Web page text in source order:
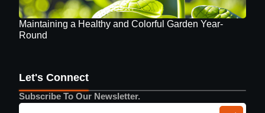
Maintaining a Healthy and Colorful Garden Year-
Round
Let's Connect
Subscribe To Our Newsletter.